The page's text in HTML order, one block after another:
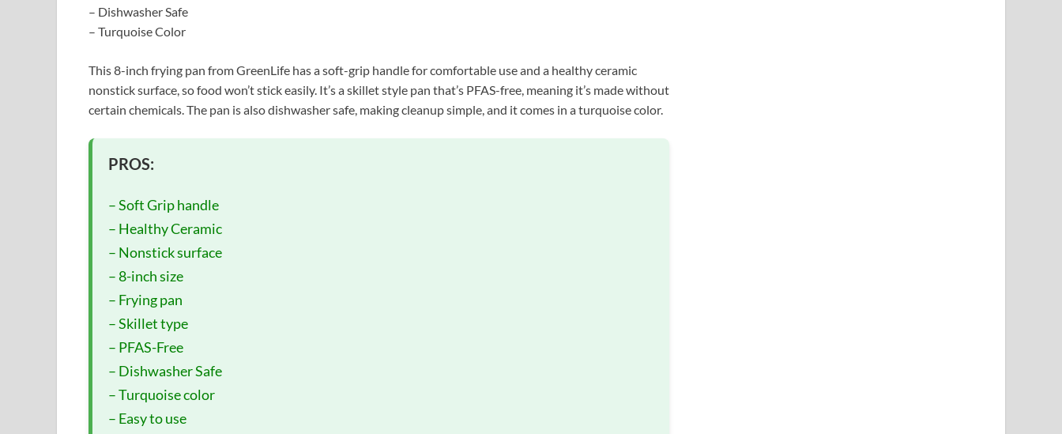
– Dishwasher Safe
– Turquoise Color
This 8-inch frying pan from GreenLife has a soft-grip handle for comfortable use and a healthy ceramic
nonstick surface, so food won’t stick easily. It’s a skillet style pan that’s PFAS-free, meaning it’s made without
certain chemicals. The pan is also dishwasher safe, making cleanup simple, and it comes in a turquoise color.
PROS:
– Soft Grip handle
– Healthy Ceramic
– Nonstick surface
– 8-inch size
– Frying pan
– Skillet type
– PFAS-Free
– Dishwasher Safe
– Turquoise color
– Easy to use